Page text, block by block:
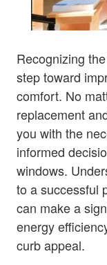
Recognizing
step toward
comfort. No
replacement
you with the
informed
windows.
to a successful
can make a
energy
curb appeal.